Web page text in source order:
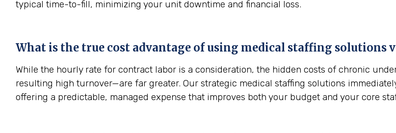
typical time-to-fill, minimizing your unit downtime and financial loss.
What is the true cost advantage of using medical staffing solutions
While the hourly rate for contract labor is a consideration, the hidden costs of chronic
resulting high turnover—are far greater. Our strategic medical staffing solutions
offering a predictable, managed expense that improves both your budget and your core